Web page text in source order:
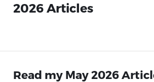
2026 Articles
Read my May 2026